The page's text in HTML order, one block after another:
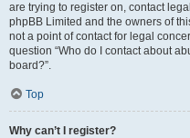
are trying to register on, contact
phpBB Limited and the owners of
not a point of contact for legal
question “Who do I contact about
board?”.
Top
Why can’t I register?